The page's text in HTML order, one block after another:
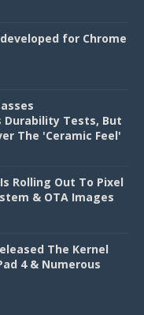
for Chrome
Durability Tests, But
The 'Ceramic Feel'
Rolling Out To Pixel
& OTA Images
The Kernel
4 & Numerous